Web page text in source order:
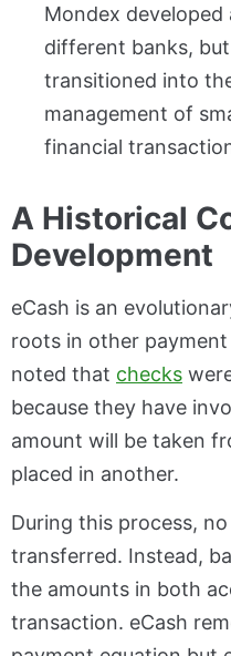
Mondex
different banks,
transitioned into
management of
financial
A Historical
Development
eCash is an
roots in other
noted that checks
because they have
amount will be taken
placed in another.
During this process,
transferred. Instead,
the amounts in both
transaction. eCash